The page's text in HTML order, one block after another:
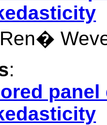
Ren�
: